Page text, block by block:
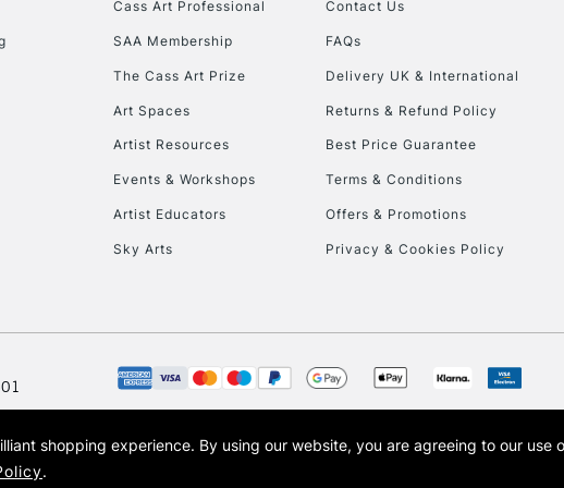
Cass Art Professional
SAA Membership
The Cass Art Prize
Art Spaces
Artist Resources
Events & Workshops
Artist Educators
Sky Arts
Contact Us
FAQs
Delivery UK & International
Returns & Refund Policy
Best Price Guarantee
Terms & Conditions
Offers & Promotions
Privacy & Cookies Policy
Cass Art is the trading name of Art-Line Limited, a company registered in England and Wales with
Cass Art, Cass Art London and the Cass Art logo are trade marks and trade names of Art-Line
shopping experience. By using our website, you are agreeing to our use
.